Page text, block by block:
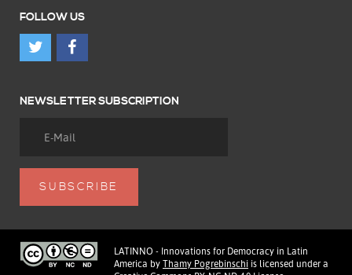
FOLLOW US
NEWSLETTER SUBSCRIPTION
LATINNO - Innovations for Democracy in Latin
America by Thamy Pogrebinschi is licensed under a